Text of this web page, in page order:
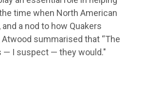
time when North American
a nod to how Quakers
Atwood summarised that “The
— I suspect — they would."